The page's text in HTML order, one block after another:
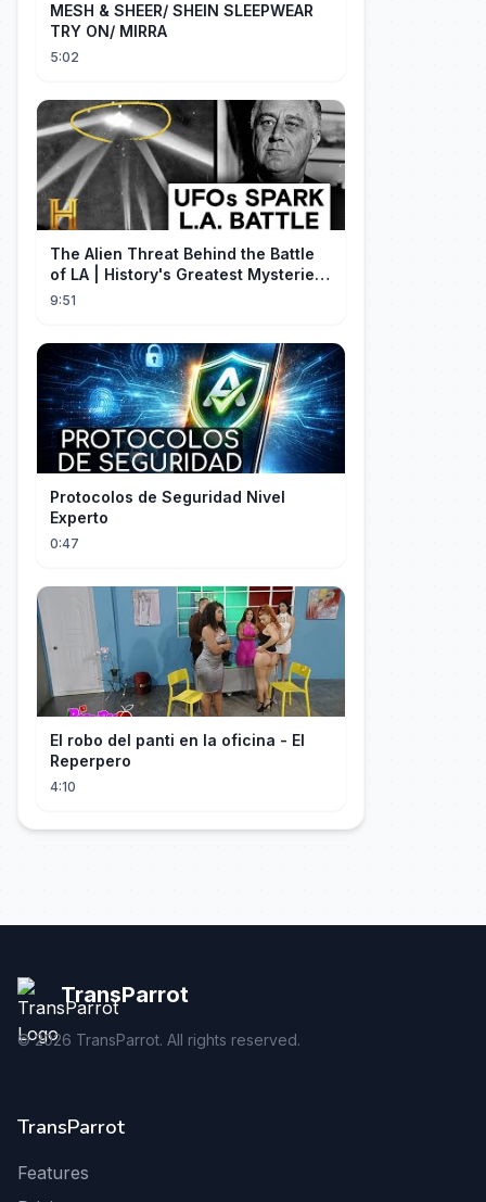
MESH & SHEER/ SHEIN SLEEPWEAR
TRY ON/ MIRRA
5:02
The Alien Threat Behind the Battle
of LA | History's Greatest Mysteries
(S5)
9:51
Protocolos de Seguridad Nivel
Experto
0:47
El robo del panti en la oficina - El
Reperpero
4:10
TransParrot
©2026 TransParrot. All rights reserved.
TransParrot
Features